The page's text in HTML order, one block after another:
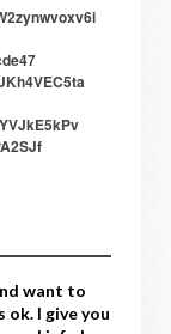
want to
I give you